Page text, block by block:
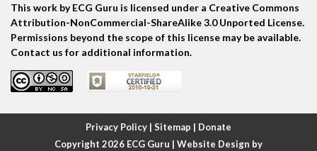
Atrial echo beat
Atrial escape beat
Atrial fibrillation
Atrial fibrillation with rapid ventricular response
This work by ECG Guru is licensed under a Creative Commons
Attribution-NonCommercial-ShareAlike 3.0 Unported License.
Permissions beyond the scope of this license may be available.
Contact us for additional information.
Privacy Policy | Sitemap | Donate
Copyright 2026 ECG Guru | Website Design by